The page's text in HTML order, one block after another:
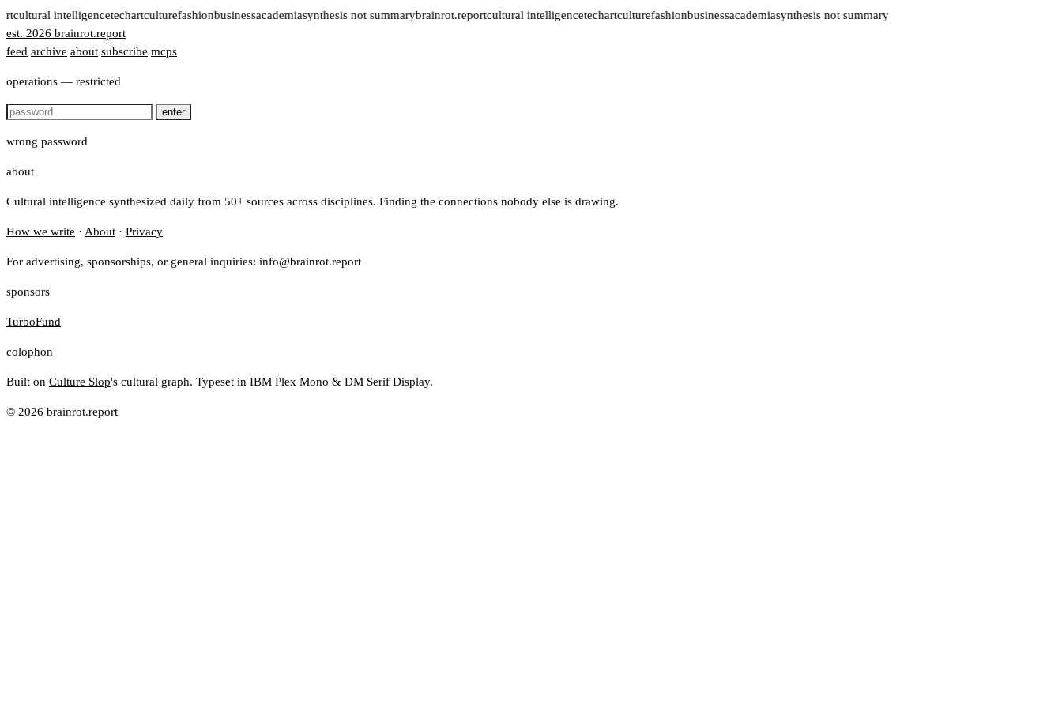
cultural intelligencetechartculturefashionbusinessacademiasynthesis not summarybrainrot.reportcultural intelligencetechartculturefashionbusinessacademiasynthesis not summary
est. 2026 brainrot.report
feed archive about subscribe mcps
operations — restricted
enter
wrong password
about
Cultural intelligence synthesized daily from 50+ sources across disciplines. Finding the connections nobody else is drawing.
How we write · About · Privacy
For advertising, sponsorships, or general inquiries: info@brainrot.report
sponsors
TurboFund
colophon
Built on Culture Slop's cultural graph. Typeset in IBM Plex Mono & DM Serif Display.
© 2026 brainrot.report